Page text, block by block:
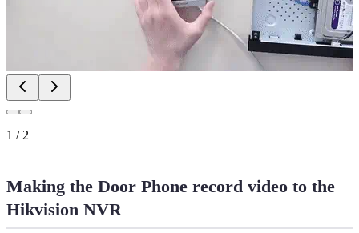
1 / 2
Making the Door Phone record video to the
Hikvision NVR